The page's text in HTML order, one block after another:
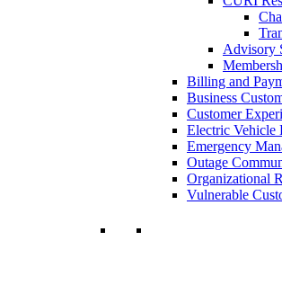
Advisory
Billing and
Business
Customer
Electric Vehicle
Emergency
Outage
Organizational
Vulnerable